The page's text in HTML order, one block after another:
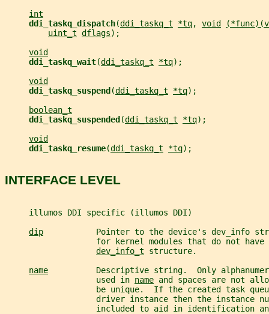
int
ddi_taskq_dispatch(ddi_taskq_t *tq, void
uint_t dflags);
void
ddi_taskq_wait(ddi_taskq_t *tq);
void
ddi_taskq_suspend (ddi_taskq_t *tq);
boolean_t
ddi_taskq_suspended (ddi_taskq_t *tq);
void
ddi_taskq_resume(ddi_taskq_t *tq);
INTERFACE LEVEL
     illumos DDI specific (illumos DDI)
dip
Pointer to the device's dev_info
for kernel modules that do not have
dev_info_t structure.
name
Descriptive string.  Only
                   used in
name and spaces are not
be unique.  If the created task
driver instance then the instance
included to aid in identification